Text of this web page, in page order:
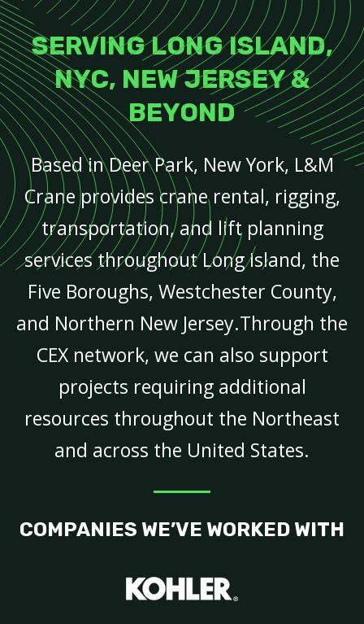
SERVING LONG ISLAND,
NYC, NEW JERSEY &
BEYOND
Based in Deer Park, New York, L&M
Crane provides crane rental, rigging,
transportation, and lift planning
services throughout Long Island, the
Five Boroughs, Westchester County,
and Northern New Jersey.Through the
CEX network, we can also support
projects requiring additional
resources throughout the Northeast
and across the United States.
COMPANIES WE’VE WORKED WITH